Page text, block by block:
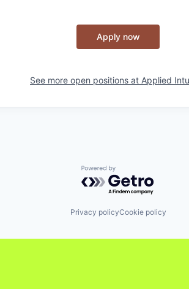
Apply now
See more open positions at Applied
Powered by Getro.com
Privacy policyCookie policy